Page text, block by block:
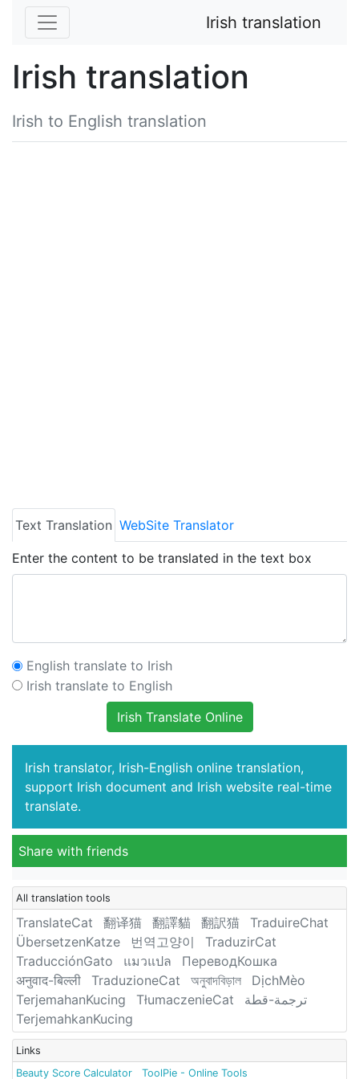
Irish translation
Irish translation
Irish to English translation
Text Translation WebSite Translator
Enter the content to be translated in the text box
English translate to Irish
Irish translate to English
Irish Translate Online
Irish translator, Irish-English online translation,
support Irish document and Irish website real-time
translate.
Share with friends
All translation tools
TranslateCat 翻译猫 翻譯貓 翻訳猫
TraduireChat
ÜbersetzenKatze
번역고양이
TraduzirCat
TraducciónGato
แมวแปล
ПереводКошка
अनुवाद-बिल्ली
TraduzioneCat অনুবাদবিড়াল
DịchMèo
TerjemahanKucing
TłumaczenieCat
ترجمة-قطة
TerjemahkanKucing
Links
Beauty Score Calculator
ToolPie - Online Tools